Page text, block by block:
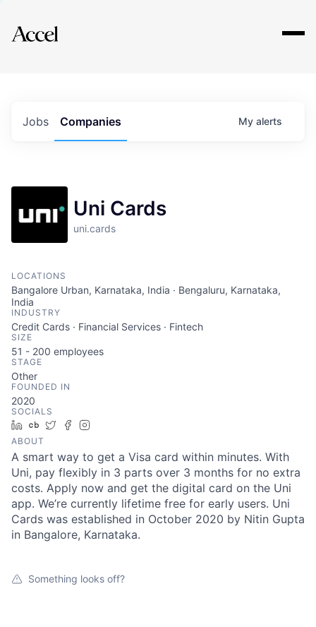
Explore
Jobs Companies My alerts
Uni Cards
uni.cards
LOCATIONS
Bangalore Urban, Karnataka, India · Bengaluru, Karnataka,
India
INDUSTRY
Credit Cards · Financial Services · Fintech
SIZE
51 - 200 employees
STAGE
Other
FOUNDED IN
2020
SOCIALS
LinkedIn
Crunchbase
TwitterFacebook
ABOUT
A smart way to get a Visa card within minutes. With
Uni, pay flexibly in 3 parts over 3 months for no extra
costs. Apply now and get the digital card on the Uni
app. We’re currently lifetime free for early users. Uni
Cards was established in October 2020 by Nitin Gupta
in Bangalore, Karnataka.
Something looks off?